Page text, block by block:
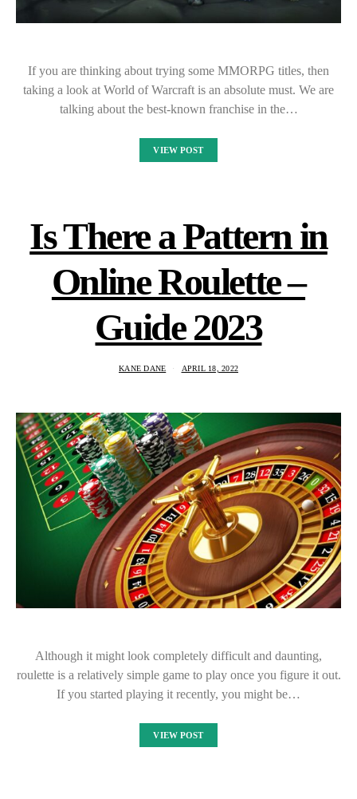
If you are thinking about trying some MMORPG titles, then
taking a look at World of Warcraft is an absolute must. We are
talking about the best-known franchise in the…
VIEW POST
Is There a Pattern in
Online Roulette –
Guide 2023
KANE DANE APRIL 18, 2022
Although it might look completely difficult and daunting,
roulette is a relatively simple game to play once you figure it out.
If you started playing it recently, you might be…
VIEW POST